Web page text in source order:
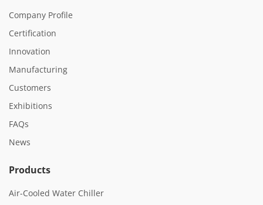
Company Profile
Certification
Innovation
Manufacturing
Customers
Exhibitions
FAQs
News
Products
Air-Cooled Water Chiller